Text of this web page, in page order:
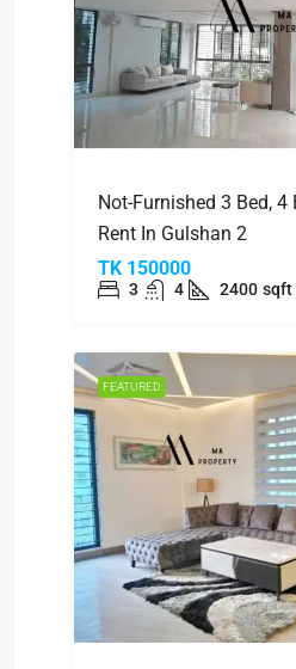
Not-Furnished 3 Bed, 4
Rent In Gulshan 2
TK 150000
3 4 2400 sqft
FEATURED